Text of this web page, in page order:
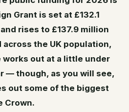
Grant is set at £132.1
rises to £137.9 million
across the UK population,
out at a little under
— though, as you will see,
out some of the biggest
Crown.